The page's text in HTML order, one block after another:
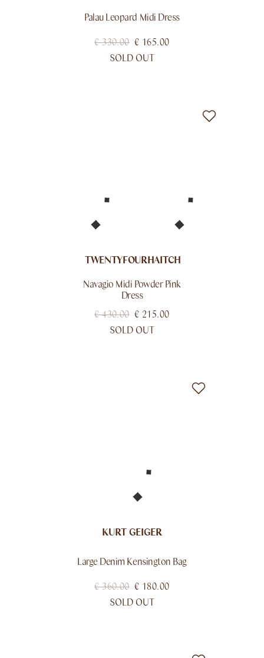
Palau Leopard Midi Dress
€330.00 € 165.00
SOLD OUT
TWENTYFOURHAITCH
Navagio Midi Powder Pink
Dress
€430.00 € 215.00
SOLD OUT
KURT GEIGER
Large Denim Kensington Bag
€360.00 € 180.00
SOLD OUT